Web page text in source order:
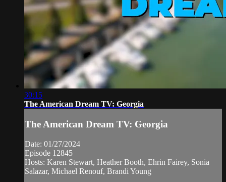
30:15
The American Dream TV: Georgia
The American Dream TV: Georgia
Date: 01/27/2024
Episode 12845
Hosts: Karen Stewart, Heather Booth, Ehrin Fairey, Sonia
Salazar, Michael Renouf, Brandi Young